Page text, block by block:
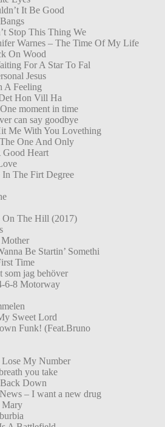
It Be Good
Stop This Thing We
Warnes – The Time Of My Life
On Wood
For A Star To Fal
Jesus
A Feeling
Hon Vill Ha
moment in time
can say goodbye
Me With You Lovething
One And Only
Good Heart
In The Firt Degree
On The Hill (2017)
Be Startin’ Somethi
Time
jag behöver
6-8 Motorway
Sweet Lord
Funk! (Feat.Bruno
My Number
you take
Down
– I want a new drug
Mary